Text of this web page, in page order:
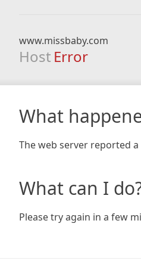
www.missbaby.com
Host Error
What
The web server reported
What can I
Please try again in a few